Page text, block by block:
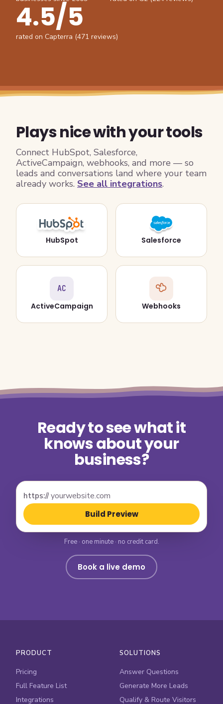
4.5/5
rated on Capterra (471 reviews)
Plays nice with your tools
Connect HubSpot, Salesforce,
ActiveCampaign, webhooks, and more — so
leads and conversations land where your team
already works. See all integrations.
HubSpot Salesforce
AC
ActiveCampaign
Webhooks
Ready to see what it
knows about your
business?
https://
Build Preview
Free · one minute · no credit card.
Book a live demo
PRODUCT
Pricing
Full Feature List
Integrations
SOLUTIONS
Answer Questions
Generate More Leads
Qualify & Route Visitors